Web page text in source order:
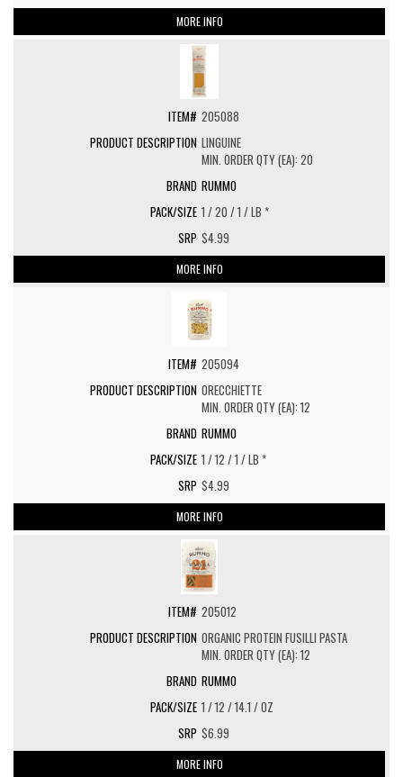
MORE INFO
205088
LINGUINE
MIN. ORDER QTY (EA): 20
RUMMO
1 / 20 / 1 / LB *
$4.99
MORE INFO
205094
ORECCHIETTE
MIN. ORDER QTY (EA): 12
RUMMO
1 / 12 / 1 / LB *
$4.99
MORE INFO
205012
ORGANIC PROTEIN FUSILLI PASTA
MIN. ORDER QTY (EA): 12
RUMMO
1 / 12 / 14.1 / OZ
$6.99
MORE INFO